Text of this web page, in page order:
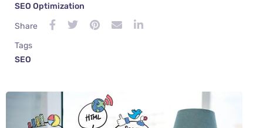
SEO Optimization
Share
Tags
SEO